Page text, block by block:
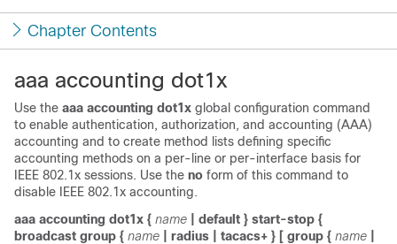
Chapter Contents
aaa accounting dot1x
Use the aaa accounting dot1x global configuration command
to enable authentication, authorization, and accounting (AAA)
accounting and to create method lists defining specific
accounting methods on a per-line or per-interface basis for
IEEE 802.1x sessions. Use the no form of this command to
disable IEEE 802.1x accounting.
aaa accounting dot1x { name default } start-stop {
broadcast group { name radius tacacs+ } [ group { name